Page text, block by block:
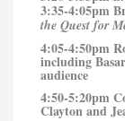
3:35-4:05pm
the Quest for
4:05-4:50pm
including
audience
4:50-5:20pm
Clayton and